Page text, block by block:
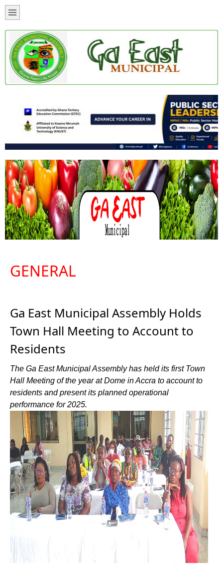
GENERAL
Ga East Municipal Assembly Holds
Town Hall Meeting to Account to
Residents
The Ga East Municipal Assembly has held its first Town
Hall Meeting of the year at Dome in Accra to account to
residents and present its planned operational
performance for 2025.